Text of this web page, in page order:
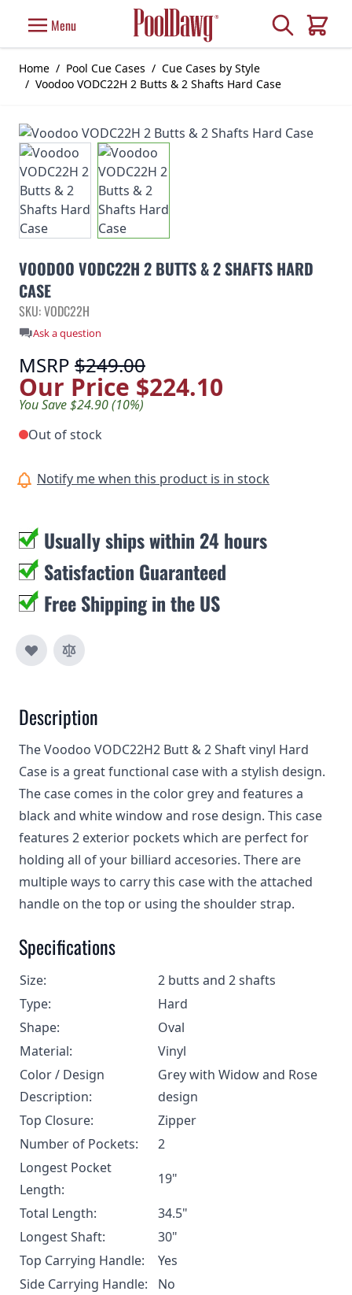
Menu Search
Cart
Home / Pool Cue Cases / Cue Cases by Style
/ Voodoo VODC22H 2 Butts & 2 Shafts Hard Case
VOODOO VODC22H 2 BUTTS & 2 SHAFTS HARD
CASE
SKU: VODC22H
Ask a question
MSRP $249.00
Our Price $224.10
You Save $24.90 (10%)
Out of stock
Notify me when this product is in stock
Usually ships within 24 hours
Satisfaction Guaranteed
Free Shipping in the US
Description
The Voodoo VODC22H2 Butt & 2 Shaft vinyl Hard
Case is a great functional case with a stylish design.
The case comes in the color grey and features a
black and white window and rose design. This case
features 2 exterior pockets which are perfect for
holding all of your billiard accesories. There are
multiple ways to carry this case with the attached
handle on the top or using the shoulder strap.
Specifications
Size:
2 butts and 2 shafts
Type:
Hard
Shape:
Oval
Material:
Vinyl
Color / Design
Description:
Grey with Widow and Rose
design
Top Closure:
Zipper
Number of Pockets:
2
Longest Pocket
Length:
19"
Total Length:
34.5"
Longest Shaft:
30"
Top Carrying Handle:
Yes
Side Carrying Handle:
No